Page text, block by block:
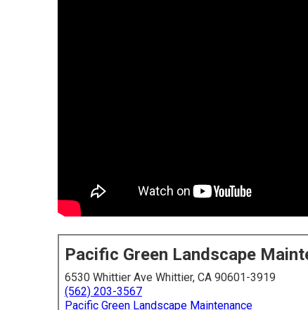
Pacific Green Landscape
6530 Whittier Ave Whittier, CA 90601-3919
(562) 203-3567
Pacific Green Landscape Maintenance